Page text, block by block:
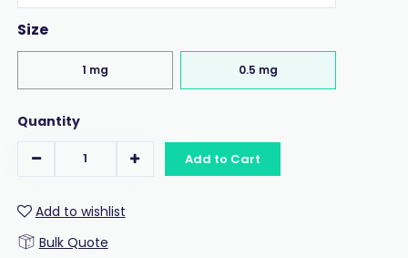
Size
1 mg 0.5 mg
Quantity
Add to Cart
Add to wishlist
Bulk Quote